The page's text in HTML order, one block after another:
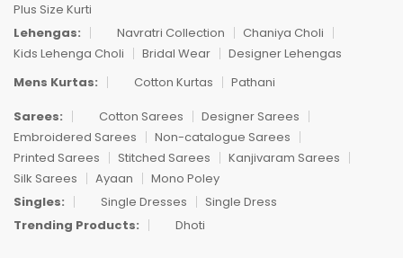
Plus Size Kurti
Lehengas:
Navratri Collection
Chaniya Choli
Kids Lehenga Choli
Bridal Wear
Designer Lehengas
Mens Kurtas:
Cotton Kurtas
Pathani
Sarees:
Cotton Sarees
Designer Sarees
Embroidered Sarees
Non-catalogue Sarees
Printed Sarees
Stitched Sarees
Kanjivaram Sarees
Silk Sarees
Ayaan
Mono Poley
Singles:
Single Dresses
Single Dress
Trending Products:
Dhoti